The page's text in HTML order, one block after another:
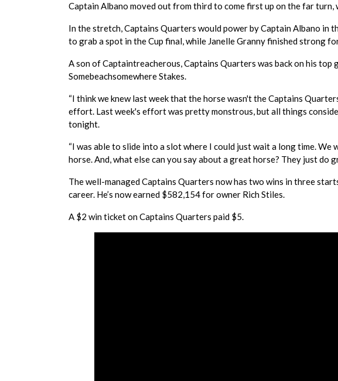
Captain Albano moved out from third to come first up on the far
In the stretch, Captains Quarters would power by Captain Albano in
to grab a spot in the Cup final, while Janelle Granny finished strong
A son of Captaintreacherous, Captains Quarters was back on his top
Somebeachsomewhere Stakes.
“I think we knew last week that the horse wasn't the Captains
effort. Last week's effort was pretty monstrous, but all things
tonight.
“I was able to slide into a slot where I could just wait a long time. We
horse. And, what else can you say about a great horse? They just do
The well-managed Captains Quarters now has two wins in three
career. He’s now earned $582,154 for owner Rich Stiles.
A $2 win ticket on Captains Quarters paid $5.